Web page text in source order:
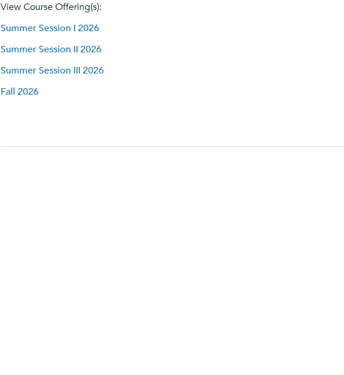
View Course Offering(s):
Summer Session I 2026
Summer Session II 2026
Summer Session III 2026
Fall 2026